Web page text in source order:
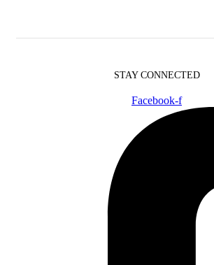
STAY CONNECTED
Facebook-f